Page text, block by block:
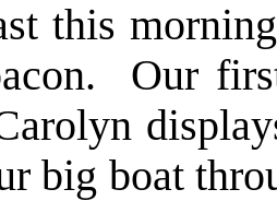
this morning
Our
big boat